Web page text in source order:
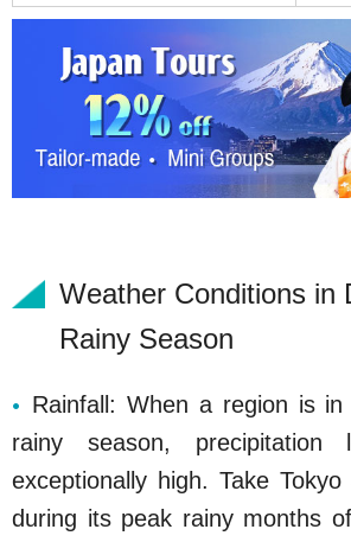
Weather Conditions in
Rainy Season
Rainfall: When a region is
rainy season,
exceptionally high. Take
during its peak rainy months